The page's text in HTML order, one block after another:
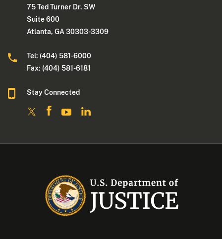
75 Ted Turner Dr. SW
Suite 600
Atlanta, GA 30303-3309
Tel: (404) 581-6000
Fax: (404) 581-6181
Stay Connected